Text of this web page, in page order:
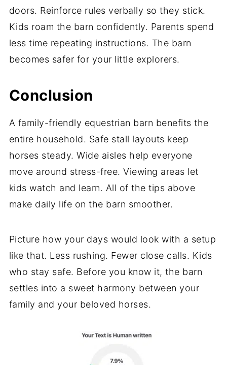
doors. Reinforce rules verbally so they stick.
Kids roam the barn confidently. Parents spend
less time repeating instructions. The barn
becomes safer for your little explorers.
Conclusion
A family-friendly equestrian barn benefits the
entire household. Safe stall layouts keep
horses steady. Wide aisles help everyone
move around stress-free. Viewing areas let
kids watch and learn. All of the tips above
make daily life on the barn smoother.
Picture how your days would look with a setup
like that. Less rushing. Fewer close calls. Kids
who stay safe. Before you know it, the barn
settles into a sweet harmony between your
family and your beloved horses.